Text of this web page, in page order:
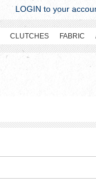
LOGIN to your
CLUTCHES FABRIC